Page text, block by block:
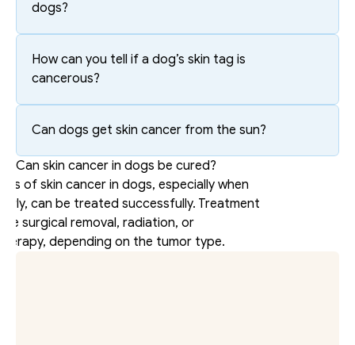
dogs?
How can you tell if a dog’s skin tag is
cancerous?
Can dogs get skin cancer from the sun?
Can skin cancer in dogs be cured?
of skin cancer in dogs, especially when
can be treated successfully. Treatment
surgical removal, radiation, or